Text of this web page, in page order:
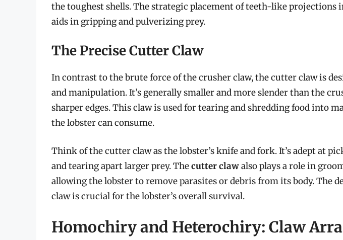
the toughest shells. The strategic placement of teeth-like projections
aids in gripping and pulverizing prey.
The Precise Cutter Claw
In contrast to the brute force of the crusher claw, the cutter claw is
and manipulation. It’s generally smaller and more slender than the
sharper edges. This claw is used for tearing and shredding food into
the lobster can consume.
Think of the cutter claw as the lobster’s knife and fork. It’s adept at
and tearing apart larger prey. Thecutter clawalso plays a role in
allowing the lobster to remove parasites or debris from its body. The
claw is crucial for the lobster’s overall survival.
Homochiry and Heterochiry: Claw